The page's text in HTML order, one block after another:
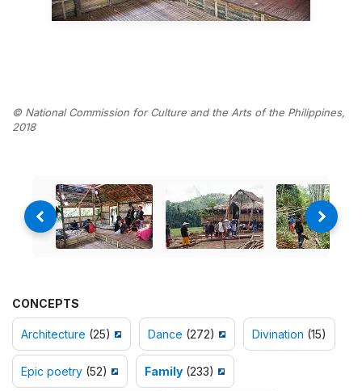
© National Commission for Culture and the Arts of the Philippines,
2018
CONCEPTS
Architecture (25) Dance (272) Divination (15)
Epic poetry (52) Family (233)